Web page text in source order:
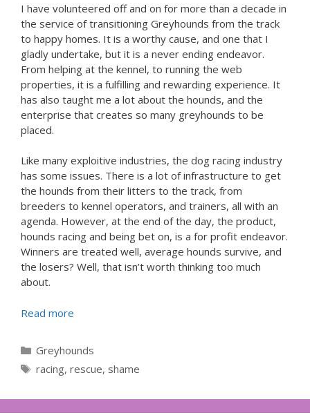
I have volunteered off and on for more than a decade in
the service of transitioning Greyhounds from the track
to happy homes. It is a worthy cause, and one that I
gladly undertake, but it is a never ending endeavor.
From helping at the kennel, to running the web
properties, it is a fulfilling and rewarding experience. It
has also taught me a lot about the hounds, and the
enterprise that creates so many greyhounds to be
placed.
Like many exploitive industries, the dog racing industry
has some issues. There is a lot of infrastructure to get
the hounds from their litters to the track, from
breeders to kennel operators, and trainers, all with an
agenda. However, at the end of the day, the product,
hounds racing and being bet on, is a for profit endeavor.
Winners are treated well, average hounds survive, and
the losers? Well, that isn’t worth thinking too much
about.
Read more
Categories
Greyhounds
Tags
racing, rescue, shame